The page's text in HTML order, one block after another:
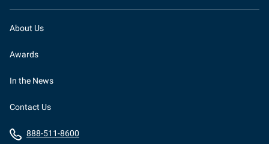
About Us
Awards
In the News
Contact Us
888-511-8600